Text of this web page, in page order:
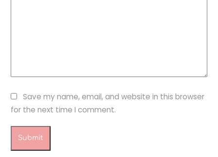
Save my name, email, and website in this browser
for the next time I comment.